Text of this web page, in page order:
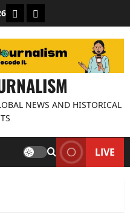
About Decode Journalism
Contact us
NEWS AND HISTORICAL
LIVE